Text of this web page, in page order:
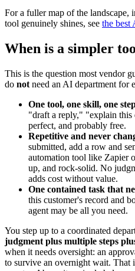
For a fuller map of the
tool genuinely shines, see the best
When is a simpler
This is the question most vendor
do not need an AI department for
One tool, one skill, one
"draft a reply," "explain
perfect, and probably free.
Repetitive and never
submitted, add a row and
automation tool like Zapier
up, and rock-solid. No
adds cost without value.
One contained task that
this customer's record and
agent may be all you need.
You step up to a coordinated
judgment plus multiple steps
when it needs oversight: an
to survive an overnight wait. That